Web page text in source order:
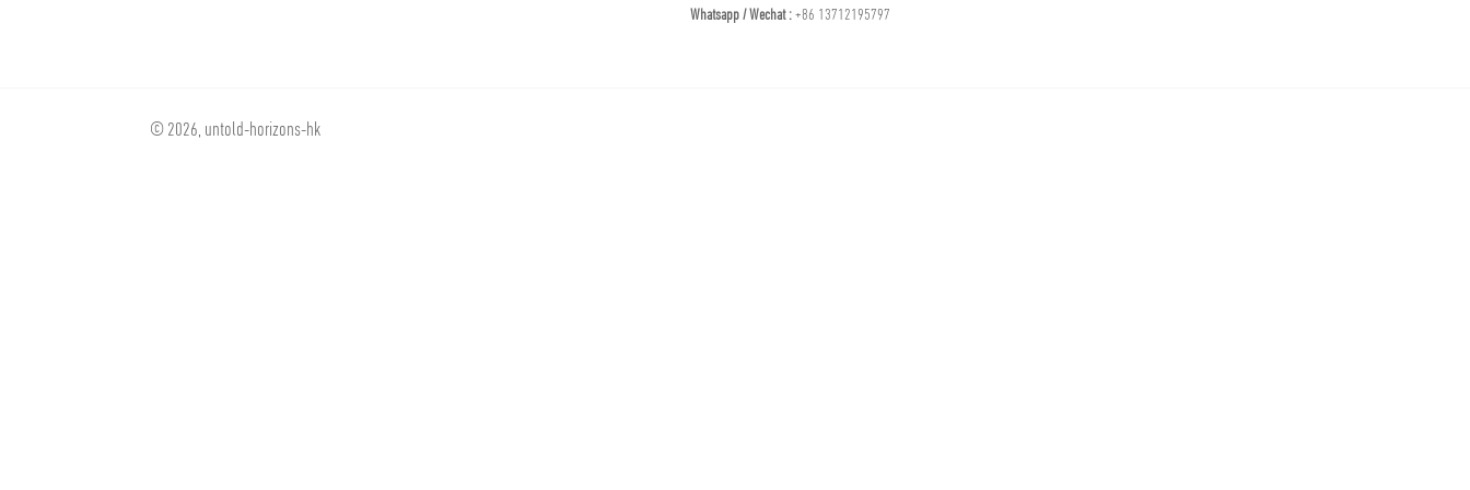
Whatsapp / Wechat :+86 13712195797
© 2026, untold-horizons-hk